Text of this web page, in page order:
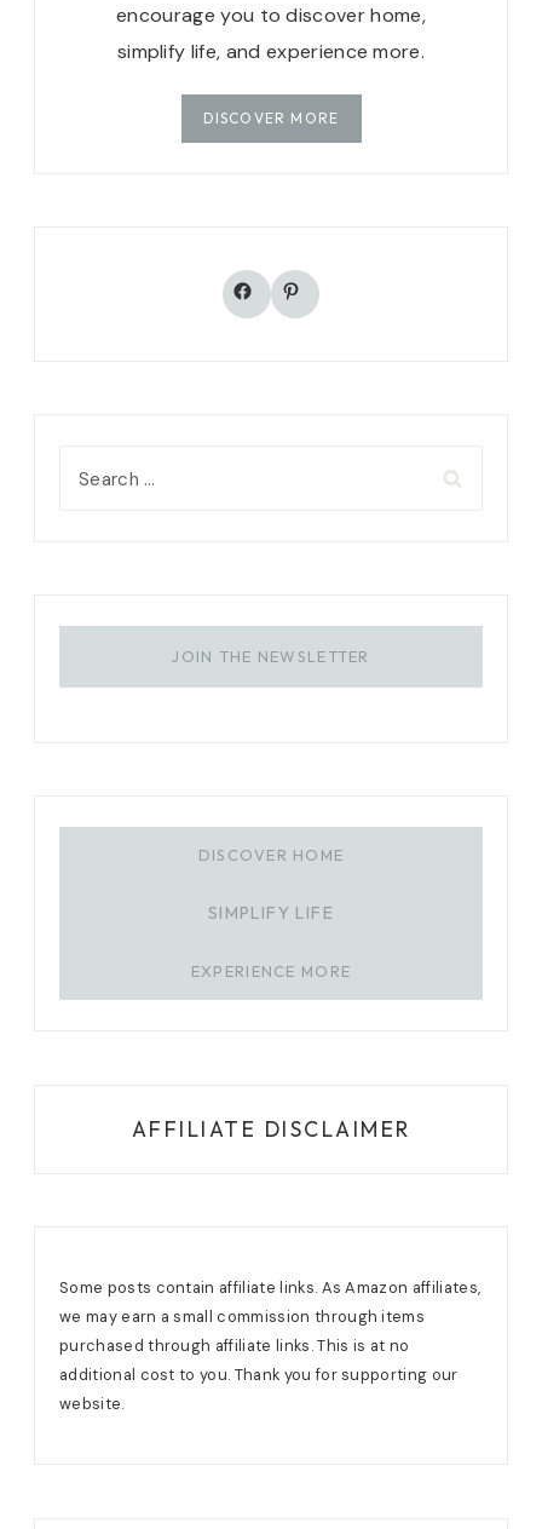
encourage you to discover home,
simplify life, and experience more.
DISCOVER MORE
Facebook
Pinterest
JOIN THE NEWSLETTER
DISCOVER HOME
SIMPLIFY LIFE
EXPERIENCE MORE
AFFILIATE DISCLAIMER
Some posts contain affiliate links. As Amazon affiliates,
we may earn a small commission through items
purchased through affiliate links. This is at no
additional cost to you. Thank you for supporting our
website.